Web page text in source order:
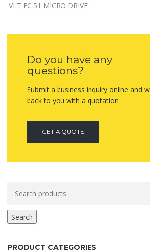
VLT FC 51 MICRO DRIVE
Do you have any
questions?
Submit a business inquiry online and
back to you with a quotation
GET A QUOTE
for:
Search
PRODUCT CATEGORIES